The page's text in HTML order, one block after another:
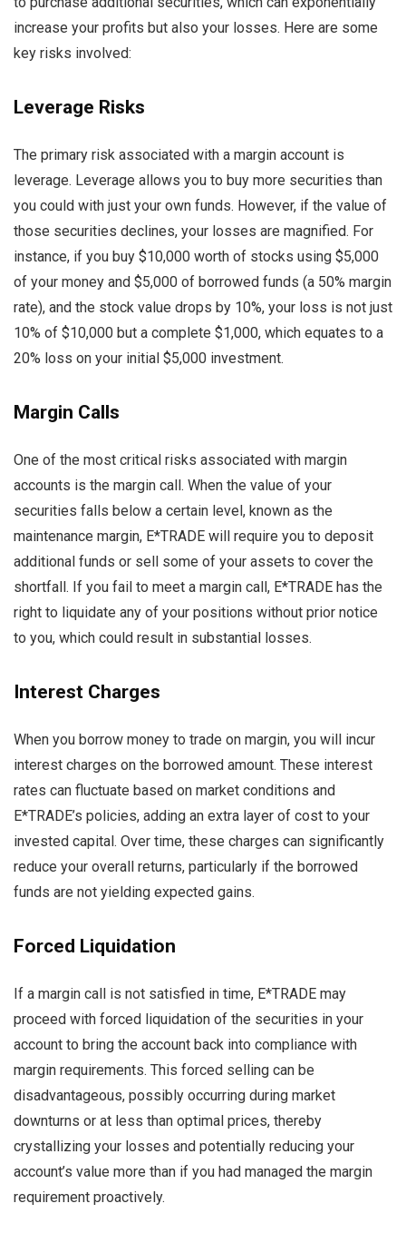
increase your profits but also your losses. Here are some
key risks involved:
Leverage Risks
The primary risk associated with a margin account is
leverage. Leverage allows you to buy more securities than
you could with just your own funds. However, if the value of
those securities declines, your losses are magnified. For
instance, if you buy $10,000 worth of stocks using $5,000
of your money and $5,000 of borrowed funds (a 50% margin
rate), and the stock value drops by 10%, your loss is not just
10% of $10,000 but a complete $1,000, which equates to a
20% loss on your initial $5,000 investment.
Margin Calls
One of the most critical risks associated with margin
accounts is the margin call. When the value of your
securities falls below a certain level, known as the
maintenance margin, E*TRADE will require you to deposit
additional funds or sell some of your assets to cover the
shortfall. If you fail to meet a margin call, E*TRADE has the
right to liquidate any of your positions without prior notice
to you, which could result in substantial losses.
Interest Charges
When you borrow money to trade on margin, you will incur
interest charges on the borrowed amount. These interest
rates can fluctuate based on market conditions and
E*TRADE’s policies, adding an extra layer of cost to your
invested capital. Over time, these charges can significantly
reduce your overall returns, particularly if the borrowed
funds are not yielding expected gains.
Forced Liquidation
If a margin call is not satisfied in time, E*TRADE may
proceed with forced liquidation of the securities in your
account to bring the account back into compliance with
margin requirements. This forced selling can be
disadvantageous, possibly occurring during market
downturns or at less than optimal prices, thereby
crystallizing your losses and potentially reducing your
account’s value more than if you had managed the margin
requirement proactively.